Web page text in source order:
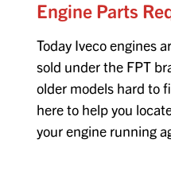
Engine Parts
Today Iveco engines
sold under the FPT
older models hard to
here to help you
your engine running